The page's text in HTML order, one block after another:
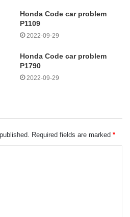
Honda Code car problem
P1109
2022-09-29
Honda Code car problem
P1790
2022-09-29
Required fields are marked *